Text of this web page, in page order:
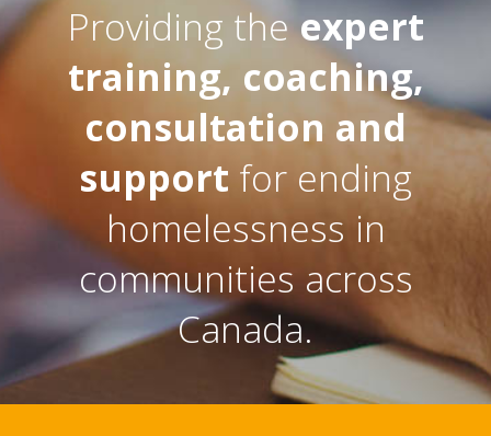
Providing theexpert
training, coaching,
consultation and
support for ending
homelessness in
communities across
Canada.